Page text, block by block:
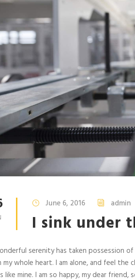
June 6, 2016 admin
I sink under
serenity has taken possession
whole heart. I am alone, and feel
like mine. I am so happy, my dear friend,